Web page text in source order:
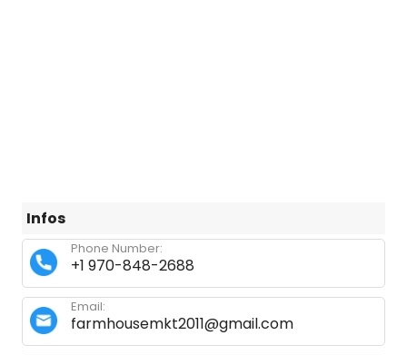
Infos
+1 970-848-2688
Phone Number:
farmhousemkt2011@gmail.com
Email: